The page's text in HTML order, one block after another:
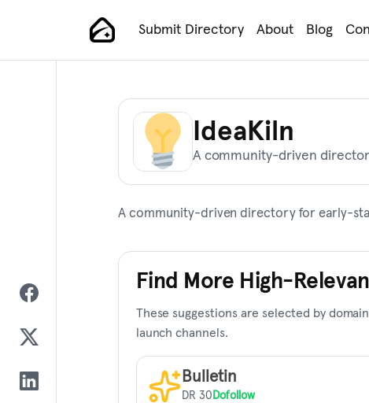
content
Submit Directory About Blog
IdeaKiln
A community-driven
A community-driven directory for early-
Find More High-
These suggestions are selected by
launch channels.
Bulletin
DR 30 Dofollow